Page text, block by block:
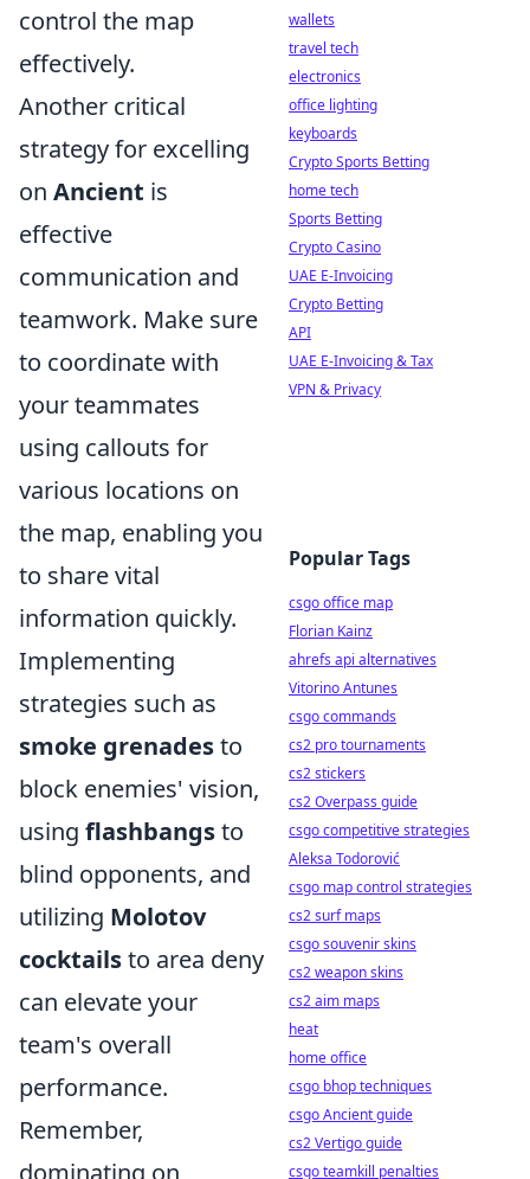
control the map
effectively.
Another critical
strategy for excelling
on Ancient is
effective
communication and
teamwork. Make sure
to coordinate with
your teammates
using callouts for
various locations on
the map, enabling you
to share vital
information quickly.
Implementing
strategies such as
smoke grenadesto
block enemies' vision,
using flashbangsto
blind opponents, and
utilizing Molotov
cocktailsto area deny
can elevate your
team's overall
performance.
Remember,
dominating on
wallets
travel tech
electronics
office lighting
keyboards
Crypto Sports Betting
home tech
Sports Betting
Crypto Casino
UAE E-Invoicing
Crypto Betting
API
UAE E-Invoicing & Tax
VPN & Privacy
Popular Tags
csgo office map
Florian Kainz
ahrefs api alternatives
Vitorino Antunes
csgo commands
cs2 pro tournaments
cs2 stickers
cs2 Overpass guide
csgo competitive strategies
Aleksa Todorović
csgo map control strategies
cs2 surf maps
csgo souvenir skins
cs2 weapon skins
cs2 aim maps
heat
home office
csgo bhop techniques
csgo Ancient guide
cs2 Vertigo guide
csgo teamkill penalties